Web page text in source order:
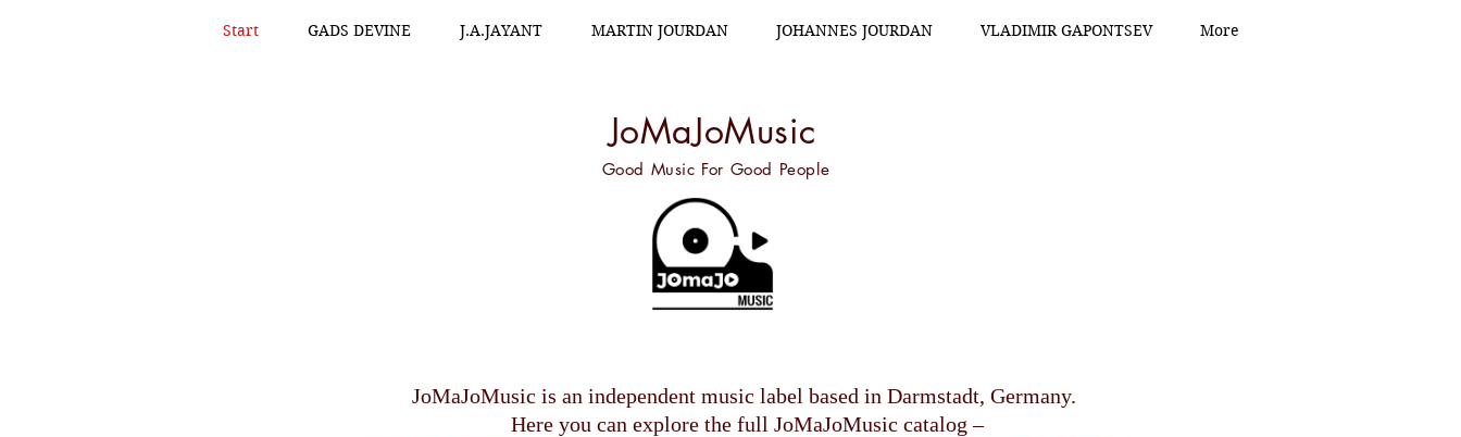
Start GADS DEVINE J.A.JAYANT MARTIN JOURDAN JOHANNES JOURDAN VLADIMIR GAPONTSEV More
JoMaJoMusic
Good Music For Good People
JoMaJoMusic is an independent music label based in Darmstadt, Germany.
Here you can explore the full JoMaJoMusic catalog –